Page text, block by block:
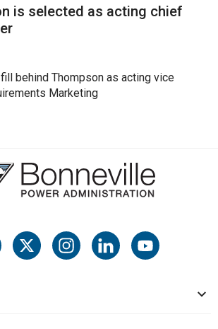
is selected as acting chief
behind Thompson as acting vice
Marketing